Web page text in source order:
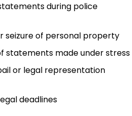
during police
seizure of personal property
statements made under stress
or legal representation
deadlines